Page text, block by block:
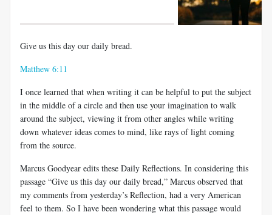
Give us this day our daily bread.
Matthew 6:11
I once learned that when writing it can be helpful to put the subject
in the middle of a circle and then use your imagination to walk
around the subject, viewing it from other angles while writing
down whatever ideas comes to mind, like rays of light coming
from the source.
Marcus Goodyear edits these Daily Reflections. In considering this
passage “Give us this day our daily bread,” Marcus observed that
my comments from yesterday’s Reflection, had a very American
feel to them. So I have been wondering what this passage would